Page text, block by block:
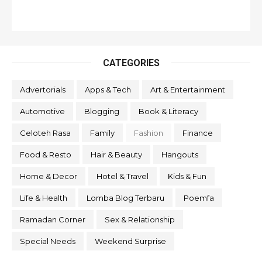
CATEGORIES
Advertorials Apps & Tech Art & Entertainment
Automotive Blogging Book & Literacy
Celoteh Rasa Family Fashion Finance
Food & Resto Hair & Beauty Hangouts
Home & Decor Hotel & Travel Kids & Fun
Life & Health Lomba Blog Terbaru Poemfa
Ramadan Corner Sex & Relationship
Special Needs Weekend Surprise